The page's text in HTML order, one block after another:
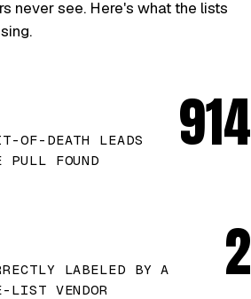
never see. Here's what the lists
OF-DEATH LEADS
PULL FOUND
914
LABELED BY A
LIST VENDOR
2